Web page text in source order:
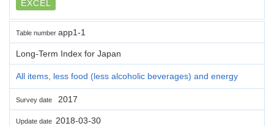
EXCEL
Table number app1-1
Long-Term Index for Japan
All items, less food (less alcoholic beverages) and energy
Survey date 2017
Update date 2018-03-30